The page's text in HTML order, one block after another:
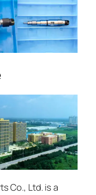
Co., Ltd. is a